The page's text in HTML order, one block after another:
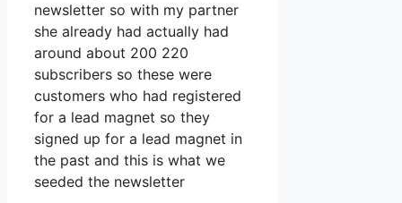
newsletter so with my partner
she already had actually had
around about 200 220
subscribers so these were
customers who had registered
for a lead magnet so they
signed up for a lead magnet in
the past and this is what we
seeded the newsletter